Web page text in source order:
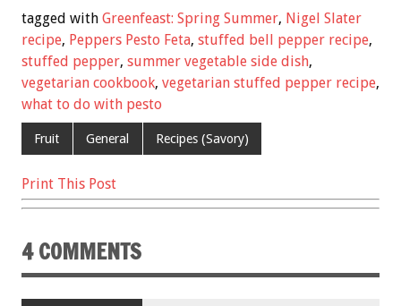
e
b
o
o
k
tt
er
ai
l
er
es
t
ar
e
tagged with Greenfeast: Spring Summer, Nigel Slater
recipe, Peppers Pesto Feta, stuffed bell pepper recipe,
stuffed pepper, summer vegetable side dish,
vegetarian cookbook, vegetarian stuffed pepper recipe,
what to do with pesto
Fruit General Recipes (Savory)
Print This Post
4 COMMENTS